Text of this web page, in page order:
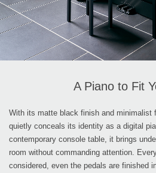
A Piano to Fit
With its matte black finish and minimalist
quietly conceals its identity as a digital
contemporary console table, it brings
room without commanding attention.
considered, even the pedals are finished